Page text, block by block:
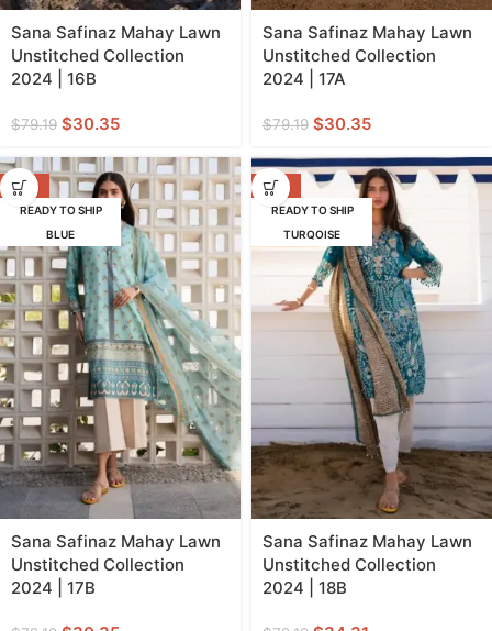
Sana Safinaz Mahay Lawn
Unstitched Collection
2024 | 16B
$79.19 $30.35
Sana Safinaz Mahay Lawn
Unstitched Collection
2024 | 17A
$79.19 $30.35
-62%
READY TO SHIP
BLUE
Sana Safinaz Mahay Lawn
Unstitched Collection
2024 | 17B
-57%
READY TO SHIP
TURQOISE
Sana Safinaz Mahay Lawn
Unstitched Collection
2024 | 18B